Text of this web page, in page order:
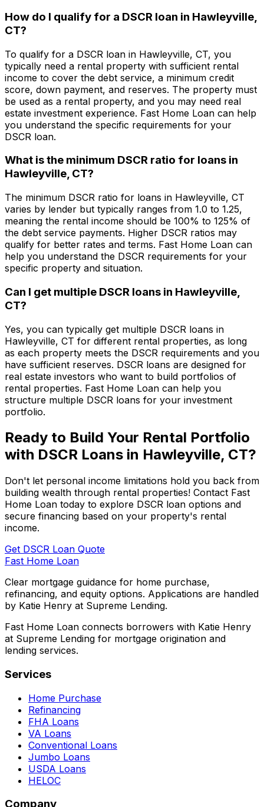
How do I qualify for a DSCR loan in Hawleyville,
CT?
To qualify for a DSCR loan in Hawleyville, CT, you
typically need a rental property with sufficient rental
income to cover the debt service, a minimum credit
score, down payment, and reserves. The property must
be used as a rental property, and you may need real
estate investment experience. Fast Home Loan can help
you understand the specific requirements for your
DSCR loan.
What is the minimum DSCR ratio for loans in
Hawleyville, CT?
The minimum DSCR ratio for loans in Hawleyville, CT
varies by lender but typically ranges from 1.0 to 1.25,
meaning the rental income should be 100% to 125% of
the debt service payments. Higher DSCR ratios may
qualify for better rates and terms. Fast Home Loan can
help you understand the DSCR requirements for your
specific property and situation.
Can I get multiple DSCR loans in Hawleyville,
CT?
Yes, you can typically get multiple DSCR loans in
Hawleyville, CT for different rental properties, as long
as each property meets the DSCR requirements and you
have sufficient reserves. DSCR loans are designed for
real estate investors who want to build portfolios of
rental properties. Fast Home Loan can help you
structure multiple DSCR loans for your investment
portfolio.
Ready to Build Your Rental Portfolio
with DSCR Loans in Hawleyville, CT?
Don't let personal income limitations hold you back from
building wealth through rental properties! Contact Fast
Home Loan today to explore DSCR loan options and
secure financing based on your property's rental
income.
Get DSCR Loan Quote
Fast Home Loan
Clear mortgage guidance for home purchase,
refinancing, and equity options. Applications are handled
by Katie Henry at Supreme Lending.
Fast Home Loan connects borrowers with Katie Henry
at Supreme Lending for mortgage origination and
lending services.
Services
Home Purchase
Refinancing
FHA Loans
VA Loans
Conventional Loans
Jumbo Loans
USDA Loans
HELOC
Company